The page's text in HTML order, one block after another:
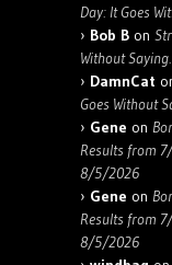
Day: It Goes
Bob B on
Without
DamnCat
Goes Without
Gene on
Results from
8/5/2026
Gene on
Results from
8/5/2026